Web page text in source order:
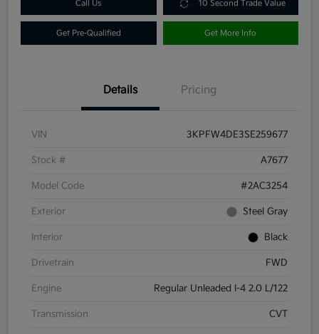
Call Us 10 Second Trade Value
Get Pre-Qualified Get More Info
Details Pricing
VIN 3KPFW4DE3SE259677
Stock # A7677
Model Code #2AC3254
Exterior Steel Gray
Interior Black
Drivetrain FWD
Engine Regular Unleaded I-4 2.0 L/122
Transmission CVT